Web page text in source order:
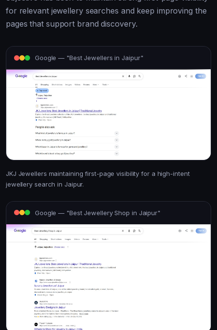
for relevant jewellery searches and keep improving the
pages that support brand discovery.
Google — "Best Jewellers in Jaipur"
JKJ Jewellers maintaining first-page visibility for a high-intent
jewellery search in Jaipur.
Google — "Best Jewellery Shop in Jaipur"